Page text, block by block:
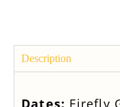
Description